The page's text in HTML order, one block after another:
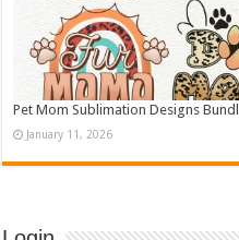
Pet Mom Sublimation Designs
January 11, 2026